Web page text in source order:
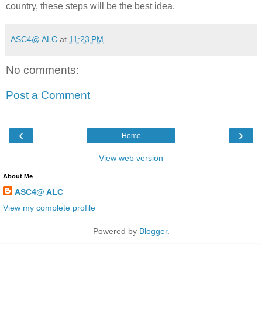
country, these steps will be the best idea.
ASC4@ ALC at 11:23 PM
No comments:
Post a Comment
‹ ›
Home
View web version
About Me
ASC4@ ALC
View my complete profile
Powered by Blogger.